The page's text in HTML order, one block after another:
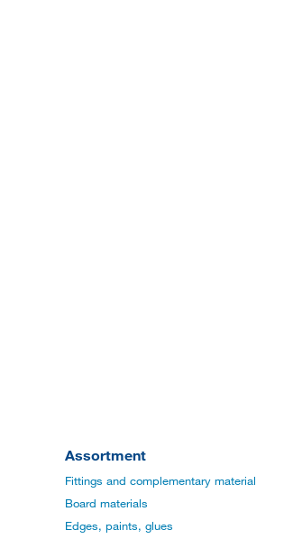
Assortment
Fittings and complementary material
Board materials
Edges, paints, glues